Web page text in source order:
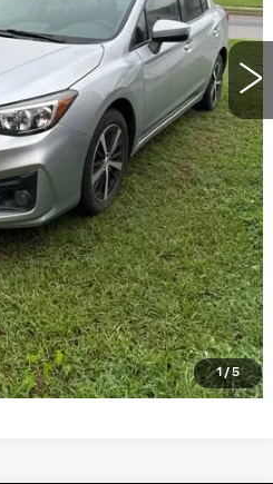
1/5
PROCESS
TO CALL
PRICE
TRADE
QUALIFIED